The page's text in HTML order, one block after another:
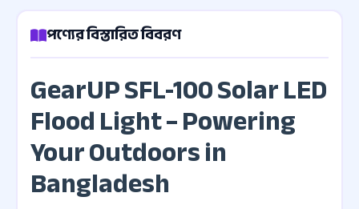
পণ্যের বিস্তারিত বিবরণ
GearUP SFL-100 Solar LED
Flood Light – Powering
Your Outdoors in
Bangladesh